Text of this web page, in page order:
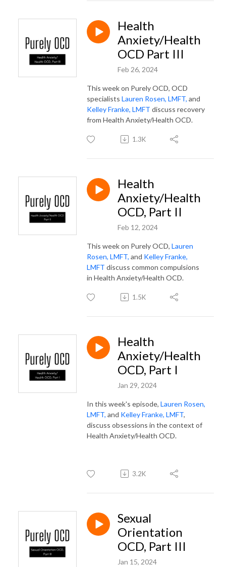
Health
Anxiety/Health
OCD Part III
Feb 26, 2024
This week on Purely OCD, OCD
specialists Lauren Rosen, LMFT, and
Kelley Franke, LMFT discuss recovery
from Health Anxiety/Health OCD.
1.3K
Health
Anxiety/Health
OCD, Part II
Feb 12, 2024
This week on Purely OCD, Lauren
Rosen, LMFT, and Kelley Franke,
LMFT discuss common compulsions
in Health Anxiety/Health OCD.
1.5K
Health
Anxiety/Health
OCD, Part I
Jan 29, 2024
In this week's episode, Lauren Rosen,
LMFT, and Kelley Franke, LMFT,
discuss obsessions in the context of
Health Anxiety/Health OCD.
3.2K
Sexual
Orientation
OCD, Part III
Jan 15, 2024